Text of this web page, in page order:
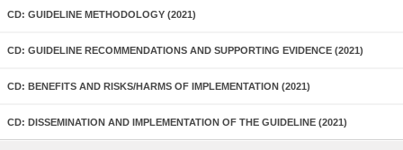
CD: GUIDELINE METHODOLOGY (2021)
CD: GUIDELINE RECOMMENDATIONS AND SUPPORTING EVIDENCE (2021)
CD: BENEFITS AND RISKS/HARMS OF IMPLEMENTATION (2021)
CD: DISSEMINATION AND IMPLEMENTATION OF THE GUIDELINE (2021)